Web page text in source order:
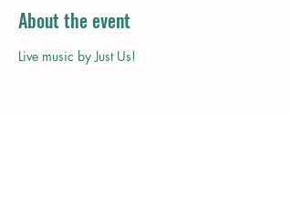
About the event
Live music by Just Us!